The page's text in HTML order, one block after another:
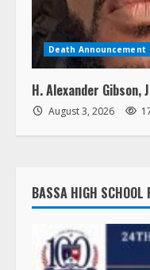
Death Announcement
H. Alexander Gibson,
August 3, 2026
BASSA HIGH